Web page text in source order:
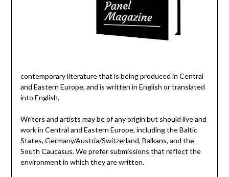
contemporary literature that is being produced in Central
and Eastern Europe, and is written in English or translated
into English.
Writers and artists may be of any origin but should live and
work in Central and Eastern Europe, including the Baltic
States, Germany/Austria/Switzerland, Balkans, and the
South Caucasus. We prefer submissions that reflect the
environment in which they are written.